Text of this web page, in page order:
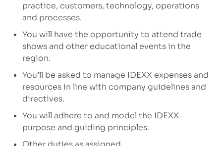
practice, customers, technology, operations
and processes.
You will have the opportunity to attend trade
shows and other educational events in the
region.
You’ll be asked to manage IDEXX expenses and
resources in line with company guidelines and
directives.
You will adhere to and model the IDEXX
purpose and guiding principles.